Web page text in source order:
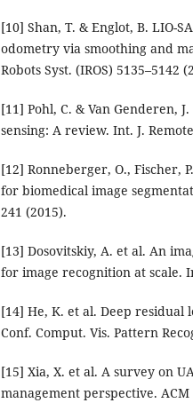
[10] Shan, T. & Englot, B. LIO-
odometry via smoothing and
Robots Syst. (IROS) 5135–5142
[11] Pohl, C. & Van Genderen,
sensing: A review. Int. J.
[12] Ronneberger, O., Fischer,
for biomedical image
241 (2015).
[13] Dosovitskiy, A. et al. An
for image recognition at scale.
[14] He, K. et al. Deep residual
Conf. Comput. Vis. Pattern
[15] Xia, X. et al. A survey on
management perspective.